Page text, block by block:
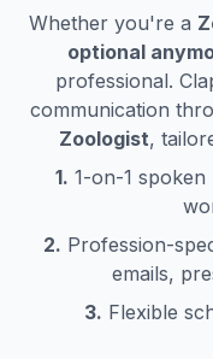
Whether you're a
optional
professional.
communication
Zoologist,
1. 1-on-1
2. Profession-
emails,
3. Flexible